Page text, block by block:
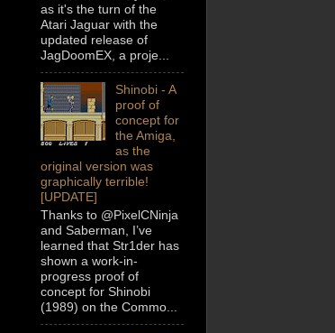
as it's the turn of the
Atari Jaguar with the
updated release of
JagDoomEX, a proje...
Shinobi - A
proof of
concept for
the Amiga,
as the
original version was
graphically terrible!
[UPDATE]
Thanks to @PixelCNinja
and Saberman, I’ve
learned that Str1der has
shown a work-in-
progress proof of
concept for Shinobi
(1989) on the Commo...